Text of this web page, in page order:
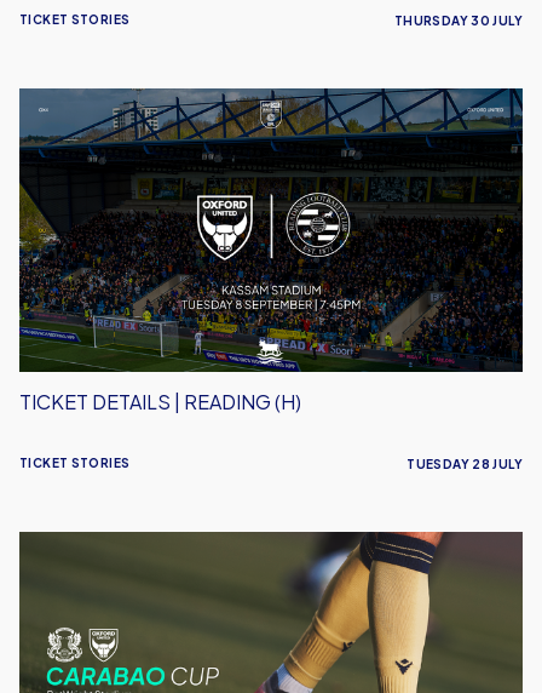
TICKET STORIES THURSDAY 30 JULY
Ticket
Details
|
Reading
(H)
TICKET STORIES
TICKET DETAILS | READING (H)
TUESDAY 28 JULY
Leyton
Orient